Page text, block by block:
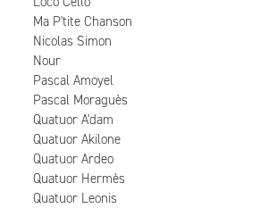
Ma P'tite Chanson
Nicolas Simon
Nour
Pascal Amoyel
Pascal Moraguès
Quatuor A'dam
Quatuor Akilone
Quatuor Ardeo
Quatuor Hermès
Quatuor Leonis